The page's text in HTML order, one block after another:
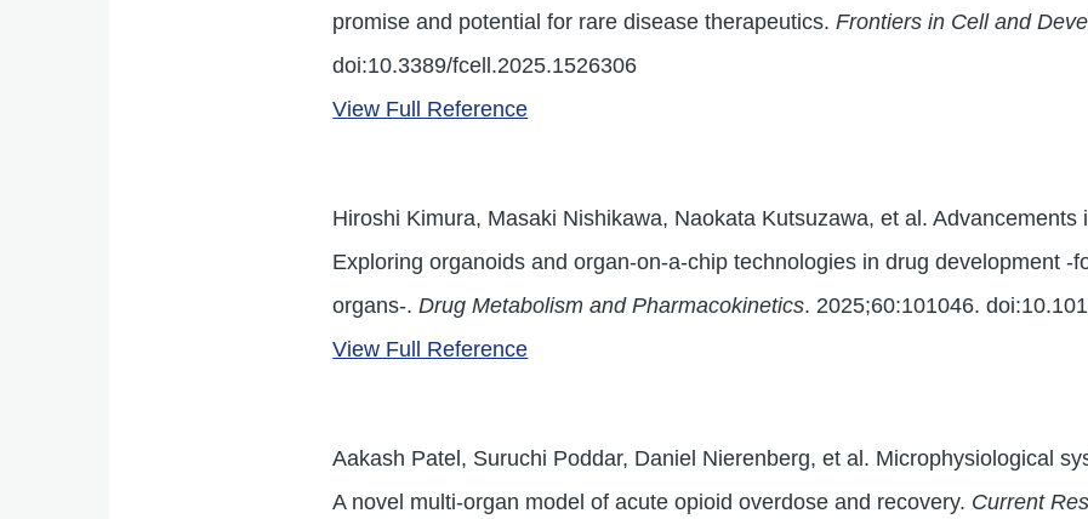
promise and potential for rare disease therapeutics.Frontiers in Cell and
doi:10.3389/fcell.2025.1526306
View Full Reference
Hiroshi Kimura, Masaki Nishikawa, Naokata Kutsuzawa, et al.
Exploring organoids and organ-on-a-chip technologies in drug development -
organs-.Drug Metabolism and Pharmacokinetics. 2025;60:101046.
View Full Reference
Aakash Patel, Suruchi Poddar, Daniel Nierenberg, et al. Microphysiological
A novel multi-organ model of acute opioid overdose and recovery. Current